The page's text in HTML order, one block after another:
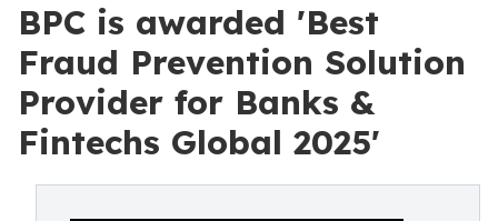
BPC is awarded 'Best
Fraud Prevention Solution
Provider for Banks &
Fintechs Global 2025'